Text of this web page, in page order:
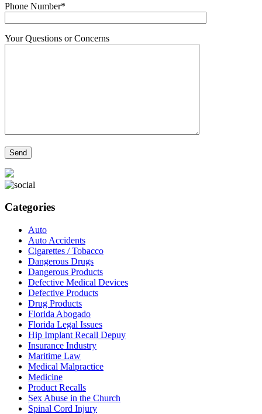
Phone Number*
Your Questions or Concerns
Categories
Auto
Auto Accidents
Cigarettes / Tobacco
Dangerous Drugs
Dangerous Products
Defective Medical Devices
Defective Products
Drug Products
Florida Abogado
Florida Legal Issues
Hip Implant Recall Depuy
Insurance Industry
Maritime Law
Medical Malpractice
Medicine
Product Recalls
Sex Abuse in the Church
Spinal Cord Injury